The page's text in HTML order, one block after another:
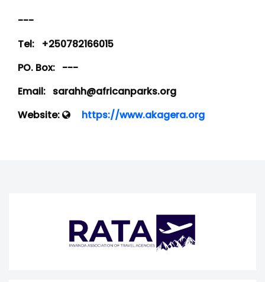
---
Tel: +250782166015
PO. Box: ---
Email: sarahh@africanparks.org
Website:
https://www.akagera.org